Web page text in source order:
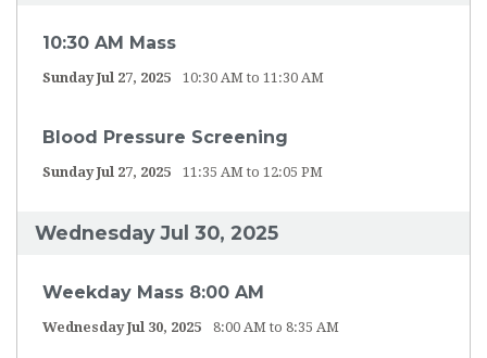
10:30 AM Mass
Sunday Jul 27, 2025 10:30 AM to 11:30 AM
Blood Pressure Screening
Sunday Jul 27, 2025 11:35 AM to 12:05 PM
Wednesday Jul 30, 2025
Weekday Mass 8:00 AM
Wednesday Jul 30, 2025 8:00 AM to 8:35 AM